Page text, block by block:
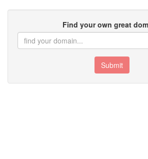
Find your own great
Submit